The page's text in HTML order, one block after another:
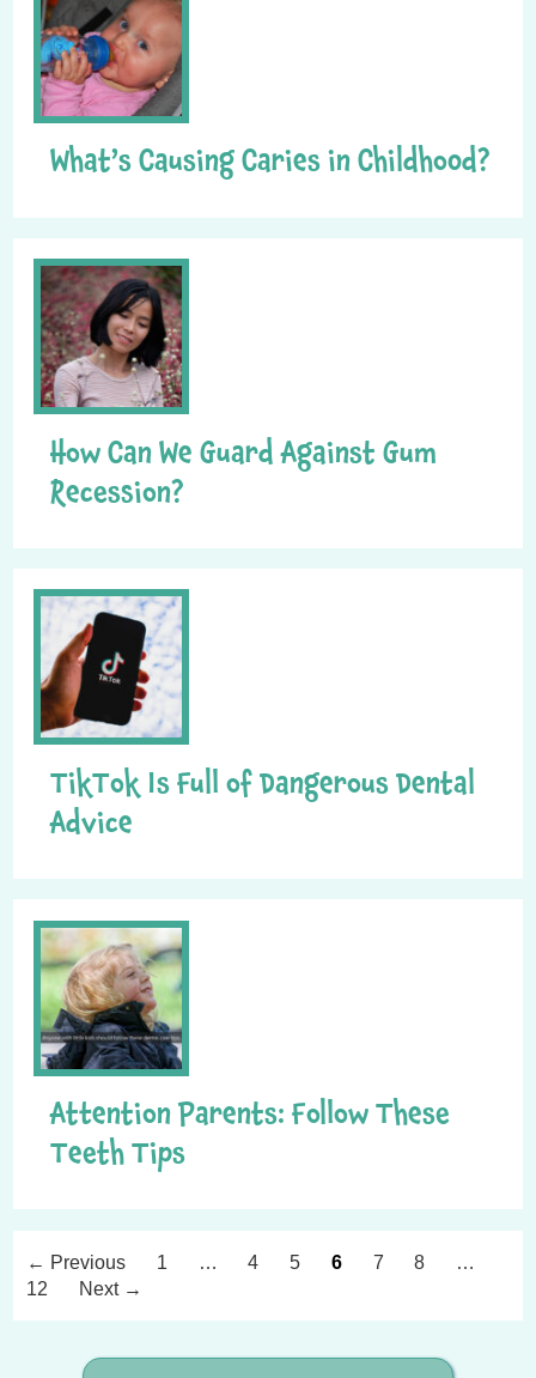
What’s Causing Caries in Childhood?
How Can We Guard Against Gum
Recession?
TikTok Is Full of Dangerous Dental
Advice
Attention Parents: Follow These
Teeth Tips
← Previous 1 4 5 6 7 8
12
Next →